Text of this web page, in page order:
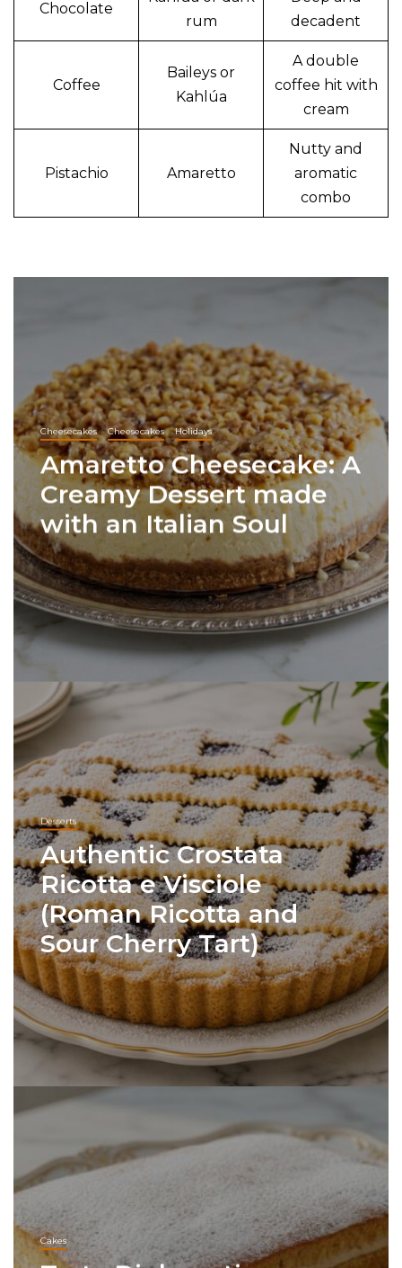
Chocolate
rum
decadent
Coffee
Baileys or
Kahlúa
A double
coffee hit with
cream
Pistachio Amaretto
Nutty and
aromatic
combo
Cheesecakes Cheesecakes Holidays
Amaretto Cheesecake: A
Creamy Dessert made
with an Italian Soul
Desserts
Authentic Crostata
Ricotta e Visciole
(Roman Ricotta and
Sour Cherry Tart)
Cakes